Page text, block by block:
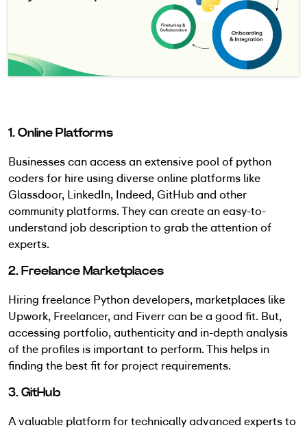
1. Online Platforms
Businesses can access an extensive pool of python
coders for hire using diverse online platforms like
Glassdoor, LinkedIn, Indeed, GitHub and other
community platforms. They can create an easy-to-
understand job description to grab the attention of
experts.
2. Freelance Marketplaces
Hiring freelance Python developers, marketplaces like
Upwork, Freelancer, and Fiverr can be a good fit. But,
accessing portfolio, authenticity and in-depth analysis
of the profiles is important to perform. This helps in
finding the best fit for project requirements.
3. GitHub
A valuable platform for technically advanced experts to